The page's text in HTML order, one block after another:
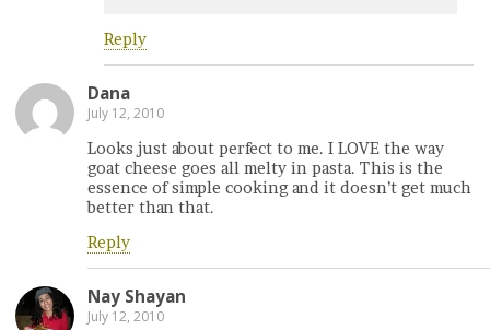
Reply
Dana
July 12, 2010
Looks just about perfect to me. I LOVE the way
goat cheese goes all melty in pasta. This is the
essence of simple cooking and it doesn’t get much
better than that.
Reply
Nay Shayan
July 12, 2010